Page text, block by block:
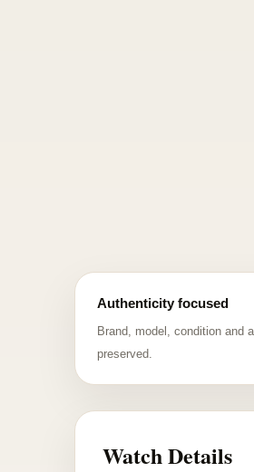
Authenticity focused
Brand, model, condition and
preserved.
Watch Details